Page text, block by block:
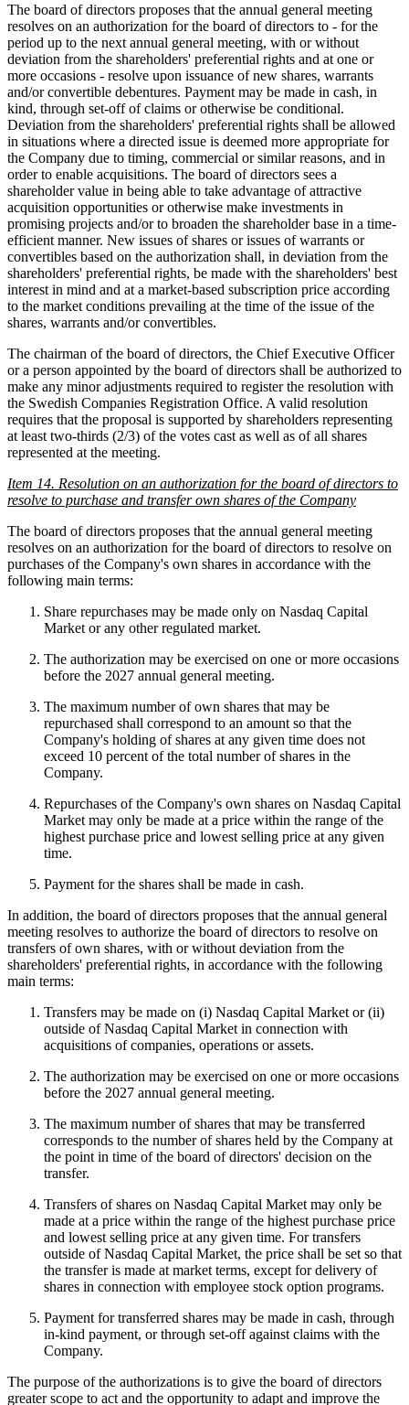
The board of directors proposes that the annual general meeting
resolves on an authorization for the board of directors to - for the
period up to the next annual general meeting, with or without
deviation from the shareholders' preferential rights and at one or
more occasions - resolve upon issuance of new shares, warrants
and/or convertible debentures. Payment may be made in cash, in
kind, through set-off of claims or otherwise be conditional.
Deviation from the shareholders' preferential rights shall be allowed
in situations where a directed issue is deemed more appropriate for
the Company due to timing, commercial or similar reasons, and in
order to enable acquisitions. The board of directors sees a
shareholder value in being able to take advantage of attractive
acquisition opportunities or otherwise make investments in
promising projects and/or to broaden the shareholder base in a time-
efficient manner. New issues of shares or issues of warrants or
convertibles based on the authorization shall, in deviation from the
shareholders' preferential rights, be made with the shareholders' best
interest in mind and at a market-based subscription price according
to the market conditions prevailing at the time of the issue of the
shares, warrants and/or convertibles.
The chairman of the board of directors, the Chief Executive Officer
or a person appointed by the board of directors shall be authorized to
make any minor adjustments required to register the resolution with
the Swedish Companies Registration Office. A valid resolution
requires that the proposal is supported by shareholders representing
at least two-thirds (2/3) of the votes cast as well as of all shares
represented at the meeting.
Item 14. Resolution on an authorization for the board of directors to
resolve to purchase and transfer own shares of the Company
The board of directors proposes that the annual general meeting
resolves on an authorization for the board of directors to resolve on
purchases of the Company's own shares in accordance with the
following main terms:
Share repurchases may be made only on Nasdaq Capital
Market or any other regulated market.
The authorization may be exercised on one or more occasions
before the 2027 annual general meeting.
The maximum number of own shares that may be
repurchased shall correspond to an amount so that the
Company's holding of shares at any given time does not
exceed 10 percent of the total number of shares in the
Company.
Repurchases of the Company's own shares on Nasdaq Capital
Market may only be made at a price within the range of the
highest purchase price and lowest selling price at any given
time.
Payment for the shares shall be made in cash.
In addition, the board of directors proposes that the annual general
meeting resolves to authorize the board of directors to resolve on
transfers of own shares, with or without deviation from the
shareholders' preferential rights, in accordance with the following
main terms:
Transfers may be made on (i) Nasdaq Capital Market or (ii)
outside of Nasdaq Capital Market in connection with
acquisitions of companies, operations or assets.
The authorization may be exercised on one or more occasions
before the 2027 annual general meeting.
The maximum number of shares that may be transferred
corresponds to the number of shares held by the Company at
the point in time of the board of directors' decision on the
transfer.
Transfers of shares on Nasdaq Capital Market may only be
made at a price within the range of the highest purchase price
and lowest selling price at any given time. For transfers
outside of Nasdaq Capital Market, the price shall be set so that
the transfer is made at market terms, except for delivery of
shares in connection with employee stock option programs.
Payment for transferred shares may be made in cash, through
in-kind payment, or through set-off against claims with the
Company.
The purpose of the authorizations is to give the board of directors
greater scope to act and the opportunity to adapt and improve the